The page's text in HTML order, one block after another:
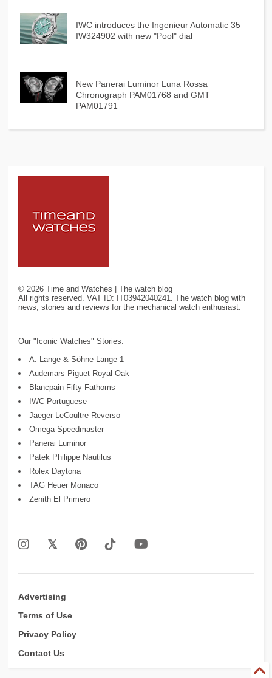
IWC introduces the Ingenieur Automatic 35
IW324902 with new "Pool" dial
New Panerai Luminor Luna Rossa
Chronograph PAM01768 and GMT
PAM01791
© 2026 Time and Watches | The watch blog
All rights reserved. VAT ID: IT03942040241. The watch blog with
news, stories and reviews for the mechanical watch enthusiast.
Our "Iconic Watches" Stories:
A. Lange & Söhne Lange 1
Audemars Piguet Royal Oak
Blancpain Fifty Fathoms
IWC Portuguese
Jaeger-LeCoultre Reverso
Omega Speedmaster
Panerai Luminor
Patek Philippe Nautilus
Rolex Daytona
TAG Heuer Monaco
Zenith El Primero
Advertising
Terms of Use
Privacy Policy
Contact Us